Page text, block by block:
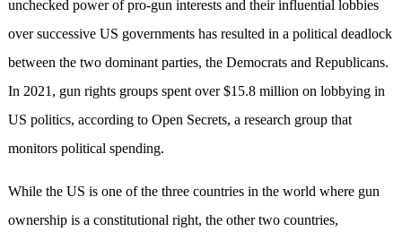
unchecked power of pro-gun interests and their influential lobbies
over successive US governments has resulted in a political deadlock
between the two dominant parties, the Democrats and Republicans.
In 2021, gun rights groups spent over $15.8 million on lobbying in
US politics, according to Open Secrets, a research group that
monitors political spending.
While the US is one of the three countries in the world where gun
ownership is a constitutional right, the other two countries,